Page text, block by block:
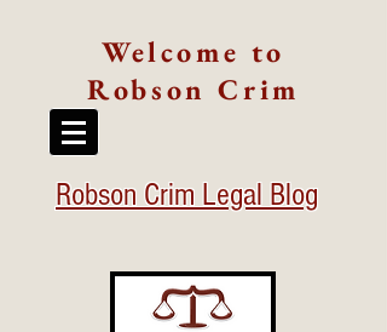
Welcome to
Robson Crim
Robson Crim Legal Blog